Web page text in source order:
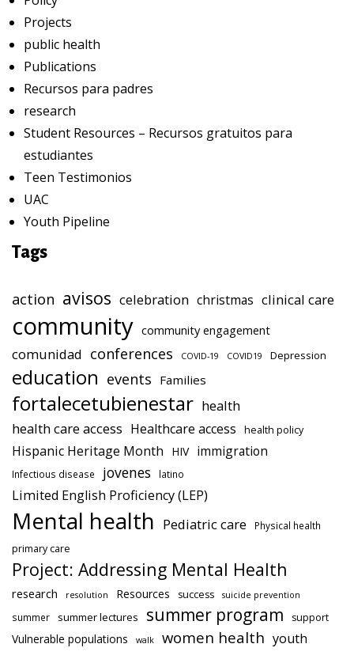
Projects
public health
Publications
Recursos para padres
research
Student Resources – Recursos gratuitos para
estudiantes
Teen Testimonios
UAC
Youth Pipeline
Tags
action avisos celebration christmas clinical care
community community engagement
comunidad conferences COVID-19 COVID19 Depression
education events Families
fortalecetubienestar health
health care access Healthcare access health policy
Hispanic Heritage Month HIV immigration
Infectious disease jovenes latino
Limited English Proficiency (LEP)
Mental health Pediatric care Physical health
primary care
Project: Addressing Mental Health
research resolution Resources success suicide prevention
summer summer lectures summer program support
Vulnerable populations walk women health youth